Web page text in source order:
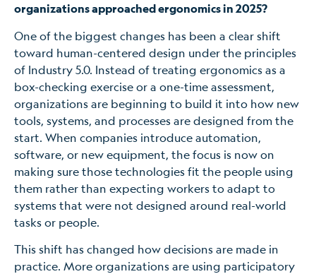
organizations approached ergonomics in 2025?
One of the biggest changes has been a clear shift
toward human-centered design under the principles
of Industry 5.0. Instead of treating ergonomics as a
box-checking exercise or a one-time assessment,
organizations are beginning to build it into how new
tools, systems, and processes are designed from the
start. When companies introduce automation,
software, or new equipment, the focus is now on
making sure those technologies fit the people using
them rather than expecting workers to adapt to
systems that were not designed around real-world
tasks or people.
This shift has changed how decisions are made in
practice. More organizations are using participatory